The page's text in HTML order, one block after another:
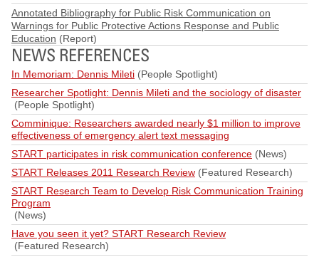
Annotated Bibliography for Public Risk Communication on
Warnings for Public Protective Actions Response and Public
Education (Report)
NEWS REFERENCES
In Memoriam: Dennis Mileti (People Spotlight)
Researcher Spotlight: Dennis Mileti and the sociology of disaster
(People Spotlight)
Comminique: Researchers awarded nearly $1 million to improve
effectiveness of emergency alert text messaging
START participates in risk communication conference (News)
START Releases 2011 Research Review (Featured Research)
START Research Team to Develop Risk Communication Training
Program
(News)
Have you seen it yet? START Research Review
(Featured Research)